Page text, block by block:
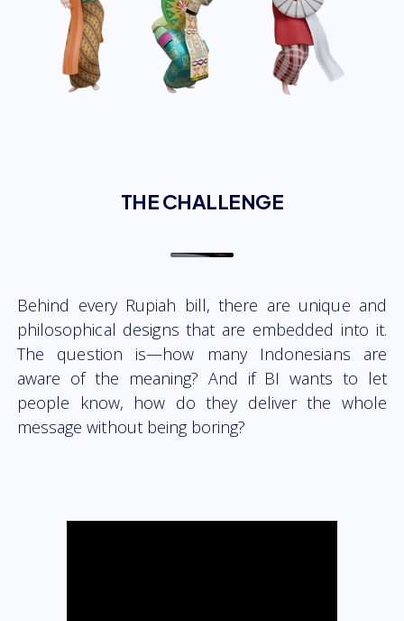
THE CHALLENGE
Behind every Rupiah bill, there are unique and
philosophical designs that are embedded into it.
The question is—how many Indonesians are
aware of the meaning? And if BI wants to let
people know, how do they deliver the whole
message without being boring?